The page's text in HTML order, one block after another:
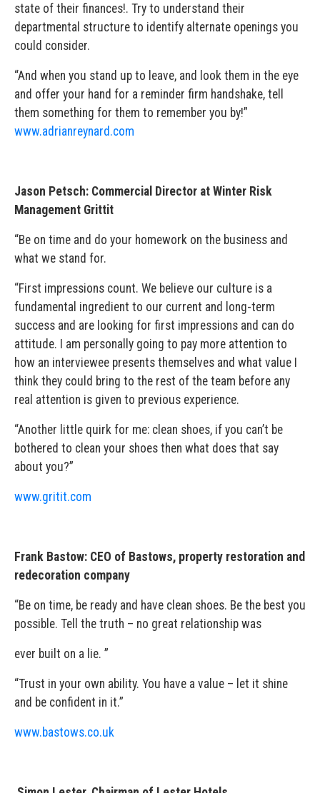
state of their finances!. Try to understand their
departmental structure to identify alternate openings you
could consider.
“And when you stand up to leave, and look them in the eye
and offer your hand for a reminder firm handshake, tell
them something for them to remember you by!”
www.adrianreynard.com
Jason Petsch: Commercial Director at Winter Risk
Management Grittit
“Be on time and do your homework on the business and
what we stand for.
“First impressions count. We believe our culture is a
fundamental ingredient to our current and long-term
success and are looking for first impressions and can do
attitude. I am personally going to pay more attention to
how an interviewee presents themselves and what value I
think they could bring to the rest of the team before any
real attention is given to previous experience.
“Another little quirk for me: clean shoes, if you can’t be
bothered to clean your shoes then what does that say
about you?”
www.gritit.com
Frank Bastow: CEO of Bastows, property restoration and
redecoration company
“Be on time, be ready and have clean shoes. Be the best you
possible. Tell the truth – no great relationship was
ever built on a lie. ”
“Trust in your own ability. You have a value – let it shine
and be confident in it.”
www.bastows.co.uk